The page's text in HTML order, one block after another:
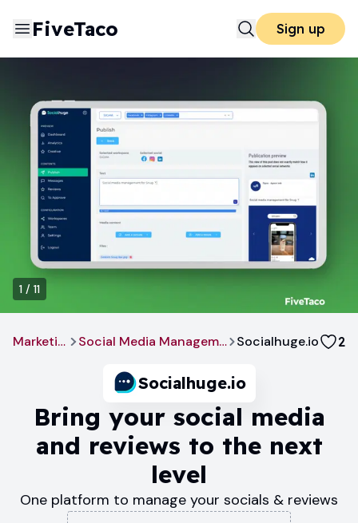
FiveTaco Sign up
1 / 11
Marketing Social Media Management Socialhuge.io 2
Socialhuge.io
Bring your social media
and reviews to the next
level
One platform to manage your socials & reviews